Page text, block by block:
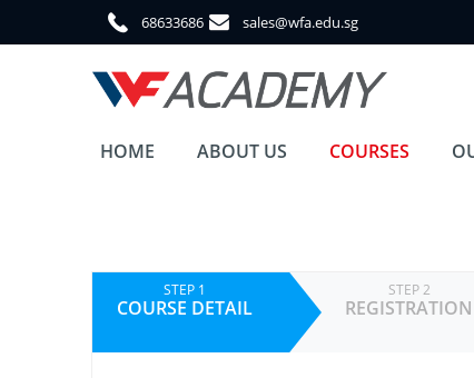
68633686 sales@wfa.edu.sg
HOME ABOUT US COURSES
STEP 1
COURSE DETAIL
STEP 2
REGISTRATION